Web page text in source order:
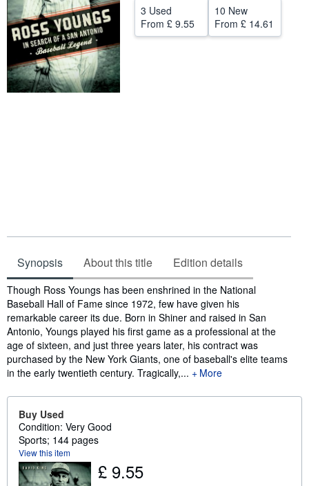
CLOSE
3 Used
From £ 9.55
10 New
From £ 14.61
Synopsis About this title Edition details
Synopsis
Though Ross Youngs has been enshrined in the National
Baseball Hall of Fame since 1972, few have given his
remarkable career its due. Born in Shiner and raised in San
Antonio, Youngs played his first game as a professional at the
age of sixteen, and just three years later, his contract was
purchased by the New York Giants, one of baseball's elite teams
in the early twentieth century. Tragically,...
More
Buy Used
Condition: Very Good
Sports; 144 pages
View this item
£ 9.55